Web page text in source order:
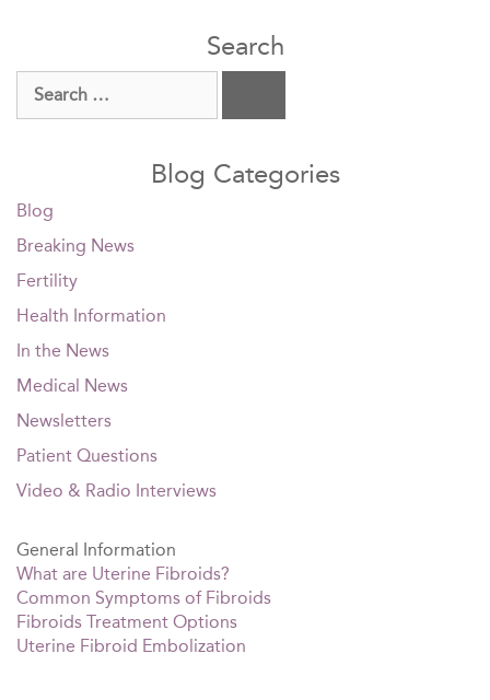
Search
Search
for:
Blog Categories
Blog
Breaking News
Fertility
Health Information
In the News
Medical News
Newsletters
Patient Questions
Video & Radio Interviews
General Information
What are Uterine Fibroids?
Common Symptoms of Fibroids
Fibroids Treatment Options
Uterine Fibroid Embolization